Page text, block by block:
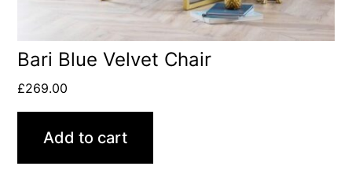
Bari Blue Velvet Chair
£269.00
Add to cart